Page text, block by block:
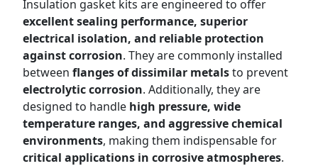
Insulation gasket kits are engineered to offer
excellent sealing performance, superior
electrical isolation, and reliable protection
against corrosion. They are commonly installed
between flanges of dissimilar metalsto prevent
electrolytic corrosion. Additionally, they are
designed to handle high pressure, wide
temperature ranges, and aggressive chemical
environments, making them indispensable for
critical applications in corrosive atmospheres.